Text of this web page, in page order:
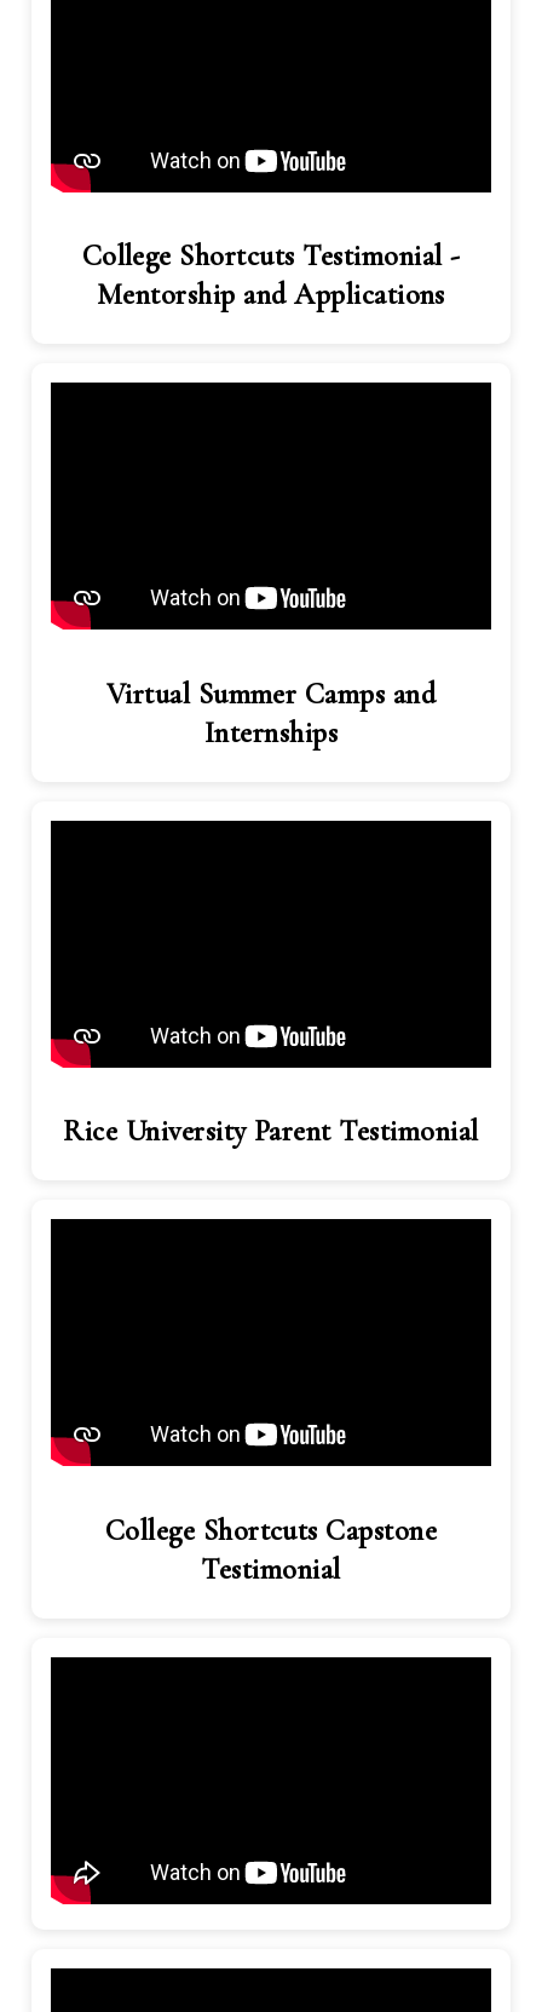
College Shortcuts Testimonial -
Mentorship and Applications
Virtual Summer Camps and
Internships
Rice University Parent Testimonial
College Shortcuts Capstone
Testimonial